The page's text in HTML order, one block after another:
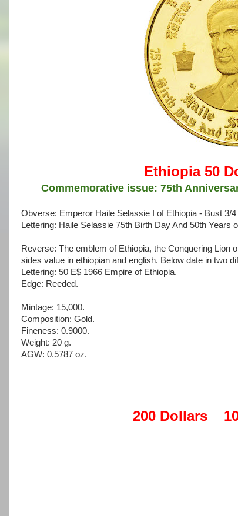
Ethiopia 50
Commemorative issue: 75th
Obverse: Emperor Haile Selassie I of Ethiopia - Bust 3/
Lettering: Haile Selassie 75th Birth Day And 50th Years
Reverse: The emblem of Ethiopia, the Conquering Lion
sides value in ethiopian and english. Below date in two
Lettering: 50 E$ 1966 Empire of Ethiopia.
Edge: Reeded.
Mintage: 15,000.
Composition: Gold.
Fineness: 0.9000.
Weight: 20 g.
AGW: 0.5787 oz.
200 Dollars